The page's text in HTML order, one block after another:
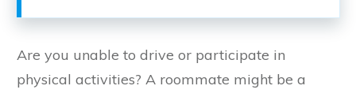
Are you unable to drive or participate in
physical activities? A roommate might be a